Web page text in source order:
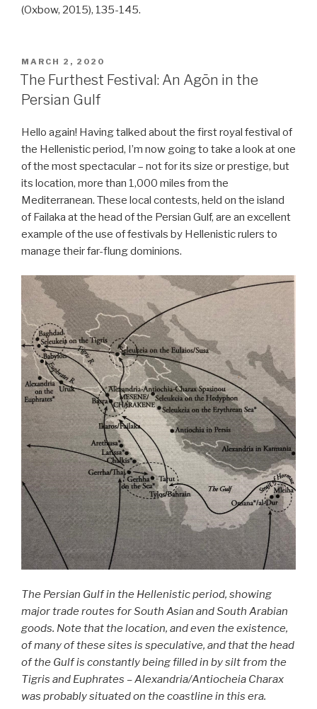
(Oxbow, 2015), 135-145.
POSTED
ON
MARCH 2, 2020
The Furthest Festival: An Agōn in the
Persian Gulf
Hello again! Having talked about the first royal festival of
the Hellenistic period, I’m now going to take a look at one
of the most spectacular – not for its size or prestige, but
its location, more than 1,000 miles from the
Mediterranean. These local contests, held on the island
of Failaka at the head of the Persian Gulf, are an excellent
example of the use of festivals by Hellenistic rulers to
manage their far-flung dominions.
The Persian Gulf in the Hellenistic period, showing
major trade routes for South Asian and South Arabian
goods. Note that the location, and even the existence,
of many of these sites is speculative, and that the head
of the Gulf is constantly being filled in by silt from the
Tigris and Euphrates – Alexandria/Antiocheia Charax
was probably situated on the coastline in this era.